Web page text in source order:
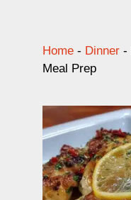
Home - Dinner -
Meal Prep